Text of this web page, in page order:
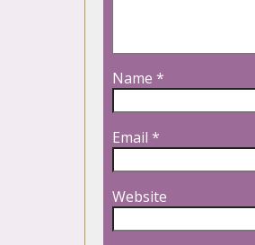
Name *
Email *
Website